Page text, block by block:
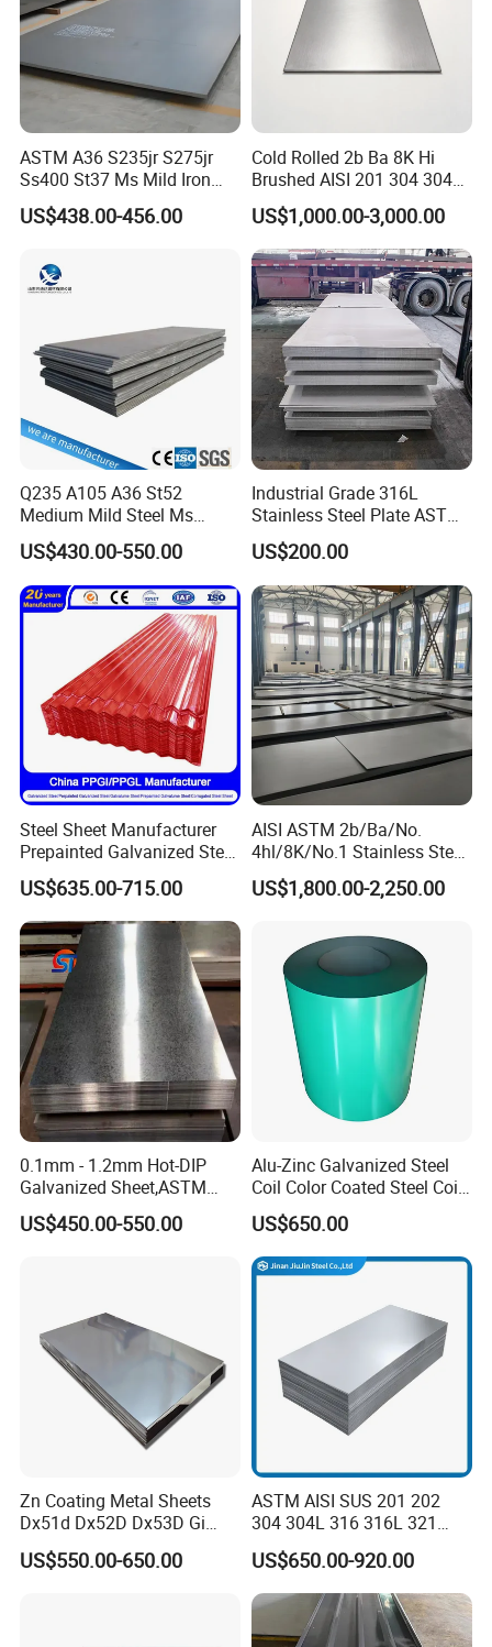
Contact:Mrs. Sharon Lam
Tel:0086-755-86055888
Fax:0086-755-82317372
Mobilephone0086-13760280798
ASTM A36 S235jr S275jr
Ss400 St37 Ms Mild Iron
Checkered Metal Cold Hot
Rolled Carbon Steel Sheet
Material
US$438.00-456.00
Cold Rolled 2b Ba 8K Hi
Brushed AISI 201 304 304L
316 316L 316ti Ss Plate
1618 20 22 Gauge 0.5mm
1mm 2mm 3mm 310 321
410 430 Stainless Steel
Sheet
US$1,000.00-3,000.00
Q235 A105 A36 St52
Medium Mild Steel Ms
Sheet 12mm 3mm High Hot
Rolled Wearing Sheet Ss400
Q355. En10025 Carbon
Steel Plate
US$430.00-550.00
Industrial Grade 316L
Stainless Steel Plate ASTM
A240 Pickled Annealed 3-
25mm Thickness for
Chemical Equipment
US$200.00
Steel Sheet Manufacturer
Prepainted Galvanized Steel
Coil
PPGI/PPGL/Gi/Gl/Aluzinc/
Tinplate/Galvalume Color
Zinc Coated Aluminum
Corrugated Roofing Steel
Sheet
US$635.00-715.00
AISI ASTM 2b/Ba/No.
4hl/8K/No.1 Stainless Steel
Sheet 201 304 304L 316
316L 309S 310S 321 420
Rolled Cold Rolled Stainless
Steel Sheet
US$1,800.00-2,250.00
0.1mm - 1.2mm Hot-DIP
Galvanized Sheet,ASTM
A653 Standard, Zinc-Coated
Steel Sheet with Zinc 30g to
US$450.00-550.00
Alu-Zinc Galvanized Steel
Coil Color Coated Steel Coil
PPGI PPGL
US$650.00
Zn Coating Metal Sheets
Dx51d Dx52D Dx53D Gi
G40 G60 Z275 G550 SGCC
Sgcd S250gd Z60 Zinc
US$550.00-650.00
ASTM AISI SUS 201 202
304 304L 316 316L 321
309S 310S 316ti 2b No. 4
Ba 0.1-3mm 4*8 Hot
Rolled/Cold
Rolled/Industrial/Decorative
Stainless Steel Plate/Sheet
US$650.00-920.00